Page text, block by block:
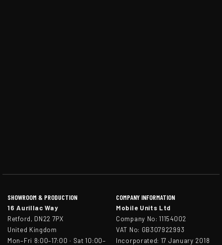
SHOWROOM & PRODUCTION
16 Aurillac Way
Retford, DN22 7PX
United Kingdom
Mon–Fri 8:00–17:00 · Sat 10:00–
COMPANY INFORMATION
Mobile Units Ltd
Company No: 11154002
VAT No: GB307922993
Incorporated: 17 January 2018